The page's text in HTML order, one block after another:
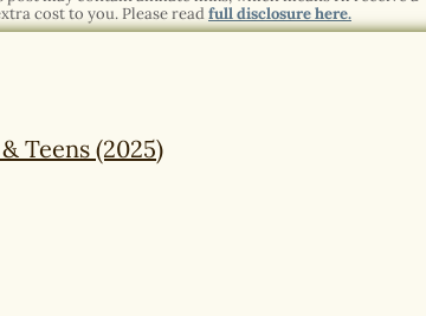
cost to you. Please readfull disclosure here.
Teens (2025)